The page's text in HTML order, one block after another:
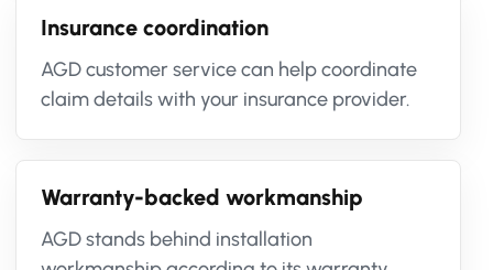
Insurance coordination
AGD customer service can help coordinate
claim details with your insurance provider.
Warranty-backed workmanship
AGD stands behind installation